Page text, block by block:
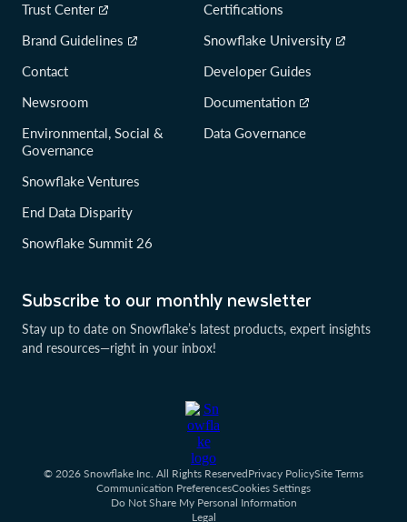
Subscribe to our monthly newsletter
Stay up to date on Snowflake’s latest products, expert insights
and resources—right in your inbox!
Trust Center
Brand Guidelines
Contact
Newsroom
Environmental, Social &
Governance
Snowflake Ventures
End Data Disparity
Snowflake Summit 26
Certifications
Snowflake University
Developer Guides
Documentation
Data Governance
© 2026 Snowflake Inc. All Rights ReservedPrivacy PolicySite Terms
Communication PreferencesCookies Settings
Do Not Share My Personal Information
Legal